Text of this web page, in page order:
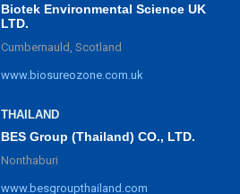
Biotek Environmental Science UK
LTD.
Cumbernauld, Scotland
www.biosureozone.com.uk
THAILAND
BES Group (Thailand) CO., LTD.
Nonthaburi
www.besgroupthailand.com